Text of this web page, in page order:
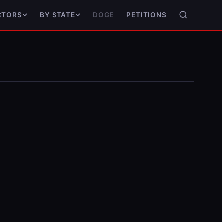
BY STATE DOGE PETITIONS